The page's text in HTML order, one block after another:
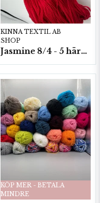
KINNA TEXTIL AB
SHOP
Jasmine 8/4 - 5 härvor a200g./fp.
KÖP MER - BETALA
MINDRE